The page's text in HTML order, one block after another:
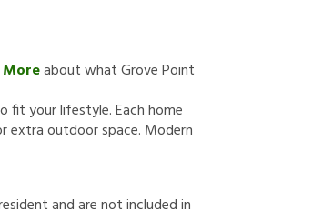
Moreabout what Grove Point
fit your lifestyle. Each home
extra outdoor space. Modern
esidentandarenotincludedin